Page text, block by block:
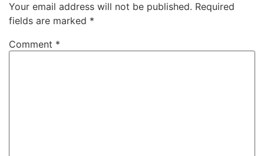
Your email address will not be published. Required
fields are marked *
Comment *